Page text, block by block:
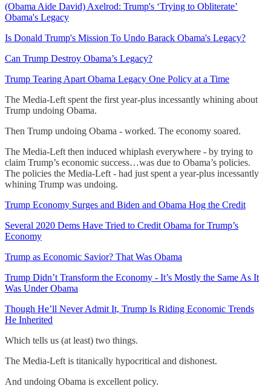
(Obama Aide David) Axelrod: Trump's ‘Trying to Obliterate’
Obama's Legacy
Is Donald Trump's Mission To Undo Barack Obama's Legacy?
Can Trump Destroy Obama’s Legacy?
Trump Tearing Apart Obama Legacy One Policy at a Time
The Media-Left spent the first year-plus incessantly whining about
Trump undoing Obama.
Then Trump undoing Obama - worked. The economy soared.
The Media-Left then induced whiplash everywhere - by trying to
claim Trump’s economic success…was due to Obama’s policies.
The policies the Media-Left - had just spent a year-plus incessantly
whining Trump was undoing.
Trump Economy Surges and Biden and Obama Hog the Credit
Several 2020 Dems Have Tried to Credit Obama for Trump’s
Economy
Trump as Economic Savior? That Was Obama
Trump Didn’t Transform the Economy - It’s Mostly the Same As It
Was Under Obama
Though He’ll Never Admit It, Trump Is Riding Economic Trends
He Inherited
Which tells us (at least) two things.
The Media-Left is titanically hypocritical and dishonest.
And undoing Obama is excellent policy.